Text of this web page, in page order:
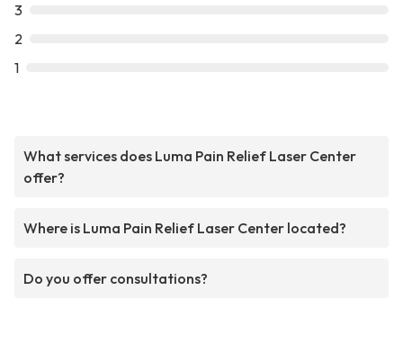
3
2
1
What services does Luma Pain Relief Laser Center
offer?
Where is Luma Pain Relief Laser Center located?
Do you offer consultations?